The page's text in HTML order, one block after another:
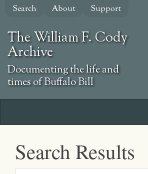
Skip
content
Search About Support
The William F. Cody
Archive
Documenting the life and
times of Buffalo Bill
Search Results